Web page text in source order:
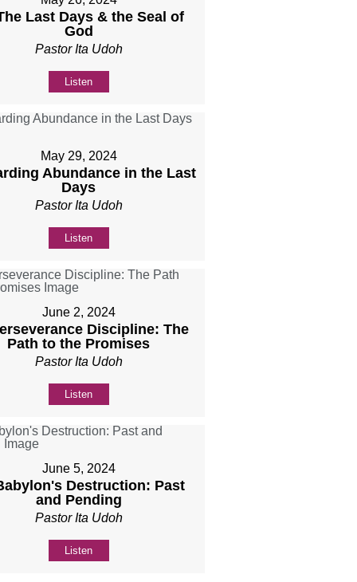
Last Days & the Seal of
God
Pastor Ita Udoh
Listen
May 29, 2024
Abundance in the Last
Days
Pastor Ita Udoh
Listen
June 2, 2024
Discipline: The
Path to the Promises
Pastor Ita Udoh
Listen
June 5, 2024
Destruction: Past
and Pending
Pastor Ita Udoh
Listen